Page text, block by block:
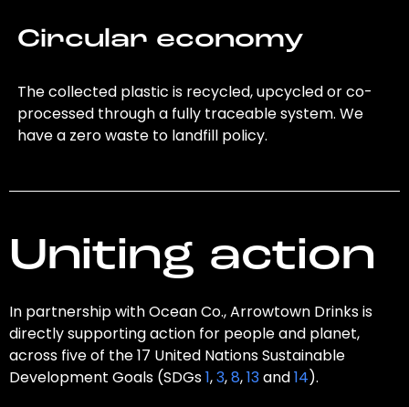
Circular economy
The collected plastic is recycled, upcycled or co-
processed through a fully traceable system. We
have a zero waste to landfill policy.
Uniting action
In partnership with Ocean Co., Arrowtown Drinks is
directly supporting action for people and planet,
across five of the 17 United Nations Sustainable
Development Goals (SDGs1,3,8,13and14).